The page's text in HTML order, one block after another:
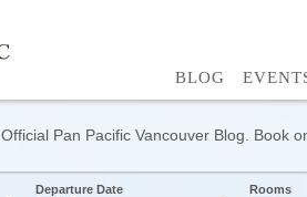
BLOG
Official Pan Pacific Vancouver Blog. Book
Departure Date Rooms